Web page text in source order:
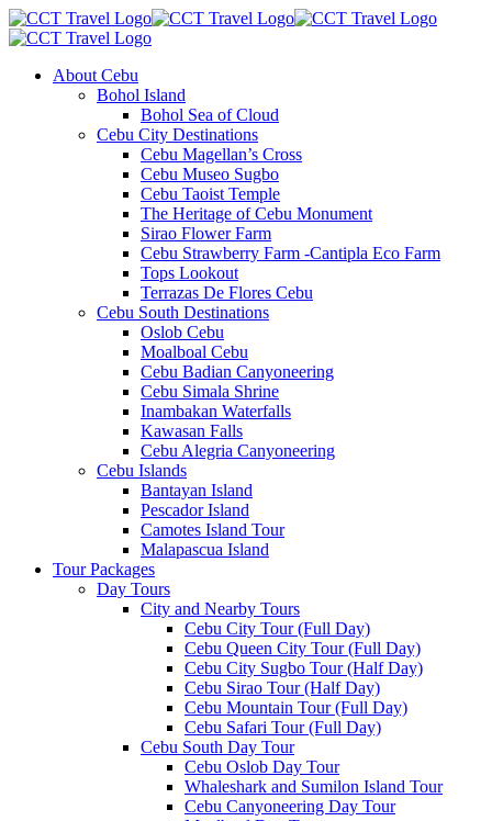
About Cebu
Bohol Island
Bohol Sea of Cloud
Cebu City Destinations
Cebu Magellan’s Cross
Cebu Museo Sugbo
Cebu Taoist Temple
The Heritage of Cebu Monument
Sirao Flower Farm
Cebu Strawberry Farm -Cantipla Eco Farm
Tops Lookout
Terrazas De Flores Cebu
Cebu South Destinations
Oslob Cebu
Moalboal Cebu
Cebu Badian Canyoneering
Cebu Simala Shrine
Inambakan Waterfalls
Kawasan Falls
Cebu Alegria Canyoneering
Cebu Islands
Bantayan Island
Pescador Island
Camotes Island Tour
Malapascua Island
Tour Packages
Day Tours
City and Nearby Tours
Cebu City Tour (Full Day)
Cebu Queen City Tour (Full Day)
Cebu City Sugbo Tour (Half Day)
Cebu Sirao Tour (Half Day)
Cebu Mountain Tour (Full Day)
Cebu Safari Tour (Full Day)
Cebu South Day Tour
Cebu Oslob Day Tour
Whaleshark and Sumilon Island Tour
Cebu Canyoneering Day Tour